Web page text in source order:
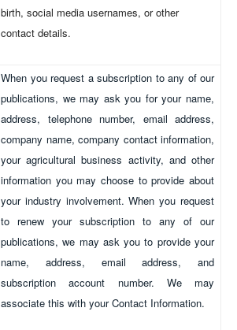
birth, social media usernames, or other
contact details.
When you request a subscription to any of our
publications, we may ask you for your name,
address, telephone number, email address,
company name, company contact information,
your agricultural business activity, and other
information you may choose to provide about
your industry involvement. When you request
to renew your subscription to any of our
publications, we may ask you to provide your
name, address, email address, and
subscription account number. We may
associate this with your Contact Information.